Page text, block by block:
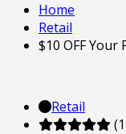
Home
Retail
$10 OFF Your
Retail